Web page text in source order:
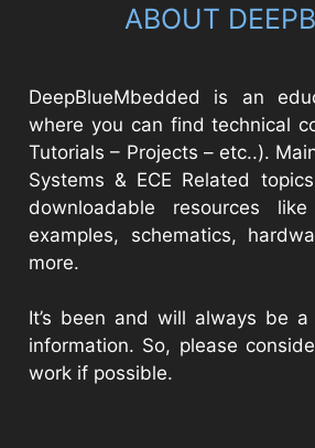
ABOUT
DeepBlueMbedded is an
where you can find technical
Tutorials – Projects – etc..).
Systems & ECE Related
downloadable resources
examples, schematics,
more.
It’s been and will always be
information. So, please
work if possible.